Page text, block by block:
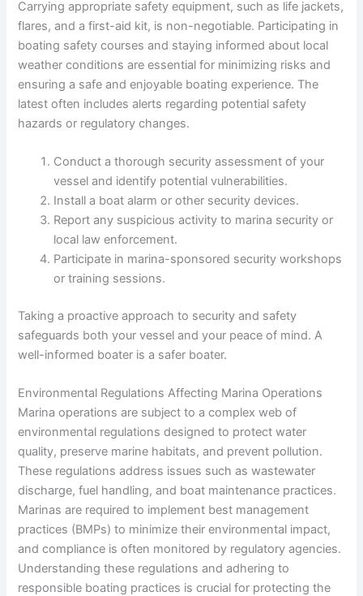
Carrying appropriate safety equipment, such as life jackets,
flares, and a first-aid kit, is non-negotiable. Participating in
boating safety courses and staying informed about local
weather conditions are essential for minimizing risks and
ensuring a safe and enjoyable boating experience. The
latestoften includes alerts regarding potential safety
hazards or regulatory changes.
Conduct a thorough security assessment of your
vessel and identify potential vulnerabilities.
Install a boat alarm or other security devices.
Report any suspicious activity to marina security or
local law enforcement.
Participate in marina-sponsored security workshops
or training sessions.
Taking a proactive approach to security and safety
safeguards both your vessel and your peace of mind. A
well-informed boater is a safer boater.
Environmental Regulations Affecting Marina Operations
Marina operations are subject to a complex web of
environmental regulations designed to protect water
quality, preserve marine habitats, and prevent pollution.
These regulations address issues such as wastewater
discharge, fuel handling, and boat maintenance practices.
Marinas are required to implement best management
practices (BMPs) to minimize their environmental impact,
and compliance is often monitored by regulatory agencies.
Understanding these regulations and adhering to
responsible boating practices is crucial for protecting the